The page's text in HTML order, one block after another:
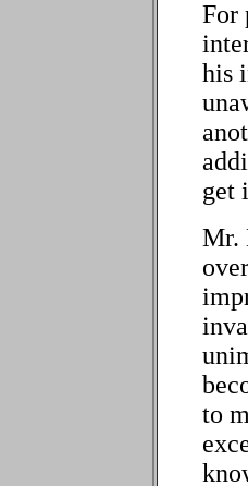
For
his
get
Mr.
to